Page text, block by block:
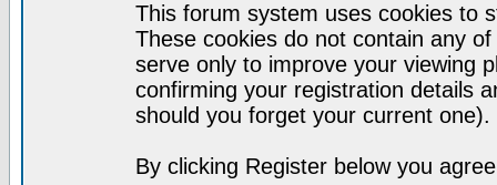
This forum system uses cookies to
These cookies do not contain any
serve only to improve your viewing
confirming your registration details
should you forget your current one).
By clicking Register below you